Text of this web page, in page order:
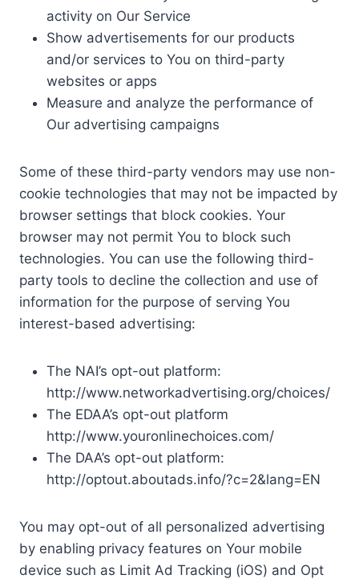
activity on Our Service
Show advertisements for our products
and/or services to You on third-party
websites or apps
Measure and analyze the performance of
Our advertising campaigns
Some of these third-party vendors may use non-
cookie technologies that may not be impacted by
browser settings that block cookies. Your
browser may not permit You to block such
technologies. You can use the following third-
party tools to decline the collection and use of
information for the purpose of serving You
interest-based advertising:
The NAI’s opt-out platform:
http://www.networkadvertising.org/choices/
The EDAA’s opt-out platform
http://www.youronlinechoices.com/
The DAA’s opt-out platform:
http://optout.aboutads.info/?c=2&lang=EN
You may opt-out of all personalized advertising
by enabling privacy features on Your mobile
device such as Limit Ad Tracking (iOS) and Opt